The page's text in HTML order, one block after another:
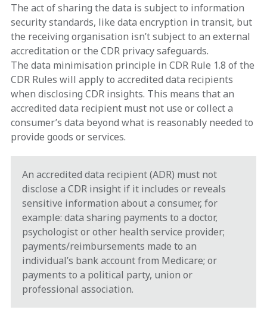
The act of sharing the data is subject to information
security standards, like data encryption in transit, but
the receiving organisation isn’t subject to an external
accreditation or the CDR privacy safeguards.
The data minimisation principle in CDR Rule 1.8 of the
CDR Rules will apply to accredited data recipients
when disclosing CDR insights. This means that an
accredited data recipient must not use or collect a
consumer’s data beyond what is reasonably needed to
provide goods or services.
An accredited data recipient (ADR) must not
disclose a CDR insight if it includes or reveals
sensitive information about a consumer, for
example: data sharing payments to a doctor,
psychologist or other health service provider;
payments/reimbursements made to an
individual’s bank account from Medicare; or
payments to a political party, union or
professional association.